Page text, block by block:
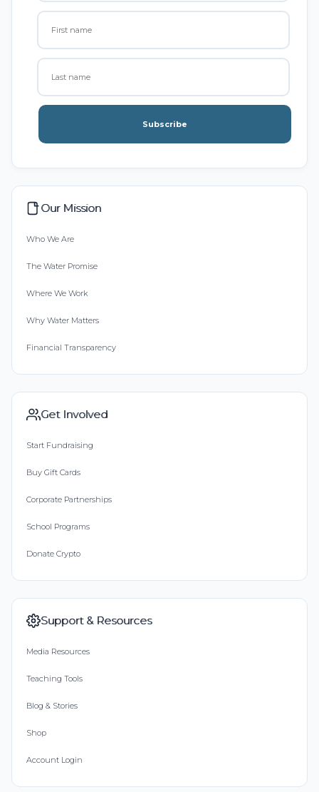
Subscribe
Our Mission
Who We Are
The Water Promise
Where We Work
Why Water Matters
Financial Transparency
Get Involved
Start Fundraising
Buy Gift Cards
Corporate Partnerships
School Programs
Donate Crypto
Support & Resources
Media Resources
Teaching Tools
Blog & Stories
Shop
Account Login